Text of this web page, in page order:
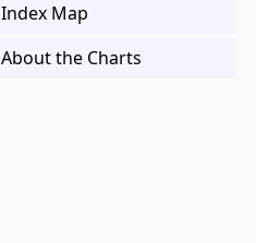
Index Map
About the Charts